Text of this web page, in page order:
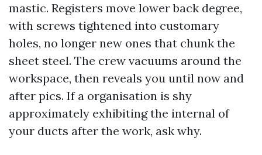
mastic. Registers move lower back degree,
with screws tightened into customary
holes, no longer new ones that chunk the
sheet steel. The crew vacuums around the
workspace, then reveals you until now and
after pics. If a organisation is shy
approximately exhibiting the internal of
your ducts after the work, ask why.